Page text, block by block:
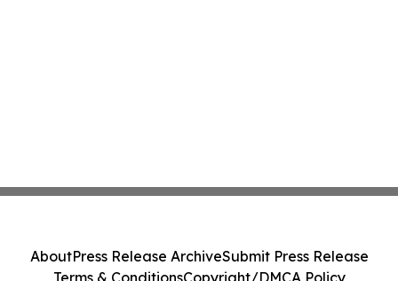
AboutPress Release ArchiveSubmit Press Release
Terms & ConditionsCopyright/DMCA Policy